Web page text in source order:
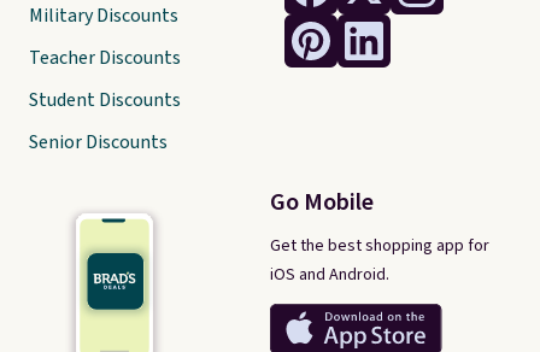
Go Mobile
Get the best shopping app for
iOS and Android.
Military Discounts
Teacher Discounts
Student Discounts
Senior Discounts